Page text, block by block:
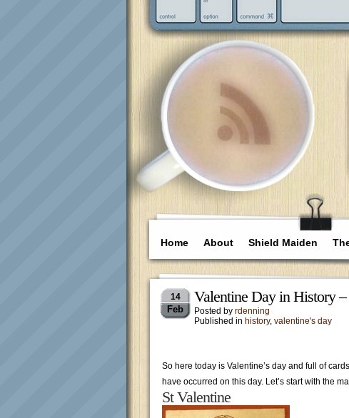
Home About Shield Maiden
14
Feb
Valentine Day in History
Posted by rdenning
Published in history, valentine's day
So here today is Valentine’s day and full of
have occurred on this day. Let’s start with the
St Valentine